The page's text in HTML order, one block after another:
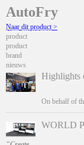
AutoFry
Naar dit product >
product
product
brand
nieuws
Highlights
On behalf of
WORLD